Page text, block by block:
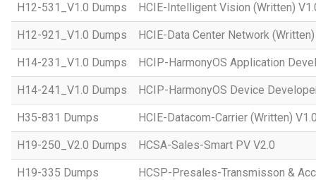
H12-531_V1.0 Dumps HCIE-Intelligent Vision (Written)
H12-921_V1.0 Dumps HCIE-Data Center Network
H14-231_V1.0 Dumps HCIP-HarmonyOS Application
H14-241_V1.0 Dumps HCIP-HarmonyOS Device
H35-831 Dumps HCIE-Datacom-Carrier (Written)
H19-250_V2.0 Dumps HCSA-Sales-Smart PV V2.0
H19-335 Dumps HCSP-Presales-Transmisson &